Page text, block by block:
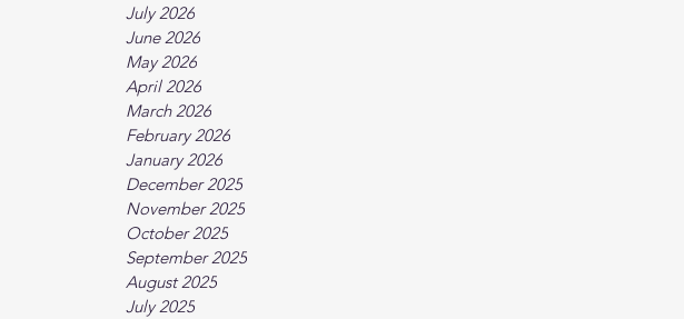
July 2026
June 2026
May 2026
April 2026
March 2026
February 2026
January 2026
December 2025
November 2025
October 2025
September 2025
August 2025
July 2025